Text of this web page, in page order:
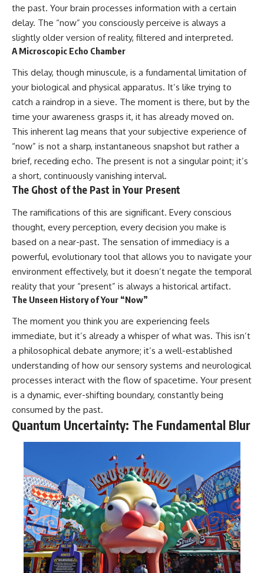
spectroscopy allows us to study
distant alien planets, how
atmospheric circulation can
create extreme planetary
weather, and why a world like
what rain and weather really
are. Along the way, we'll also
examine how discoveries from
observatories on Earth—and
missions like the James Webb
Space Telescope—are
transforming our
understanding of planets
beyond our Solar System.
By the end of this astronomy
documentary, you may realize
weather is. It simply showed us
one local example. That's what
makes cosmic mysteries so
compelling: they don't just
reveal strange places—they
change how we see our own
world, our understanding of
physics, and our place in the
universe.
#Exoplanet #WASP76b
#IronRain #Astronomy
#SpaceDocumentary
#ScienceDocumentary
#Astrophysics #AlienPlanets
#Spectroscopy #Universe
#ExpandingUniverse
#Astronomy
#SpaceDocumentary #Physics
#DarkEnergy
the past. Your brain processes information with a certain
delay. The “now” you consciously perceive is always a
slightly older version of reality, filtered and interpreted.
A Microscopic Echo Chamber
This delay, though minuscule, is a fundamental limitation of
your biological and physical apparatus. It’s like trying to
catch a raindrop in a sieve. The moment is there, but by the
time your awareness grasps it, it has already moved on.
This inherent lag means that your subjective experience of
“now” is not a sharp, instantaneous snapshot but rather a
brief, receding echo. The present is not a singular point; it’s
a short, continuously vanishing interval.
The Ghost of the Past in Your Present
The ramifications of this are significant. Every conscious
thought, every perception, every decision you make is
based on a near-past. The sensation of immediacy is a
powerful, evolutionary tool that allows you to navigate your
environment effectively, but it doesn’t negate the temporal
reality that your “present” is always a historical artifact.
The Unseen History of Your “Now”
The moment you think you are experiencing feels
immediate, but it’s already a whisper of what was. This isn’t
a philosophical debate anymore; it’s a well-established
understanding of how our sensory systems and neurological
processes interact with the flow of spacetime. Your present
is a dynamic, ever-shifting boundary, constantly being
consumed by the past.
Quantum Uncertainty: The Fundamental Blur